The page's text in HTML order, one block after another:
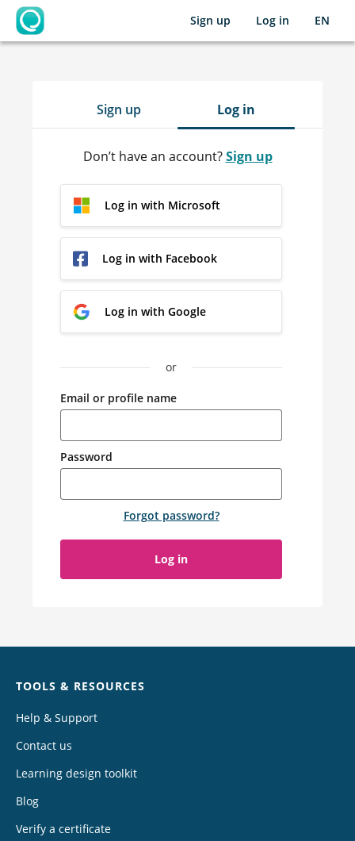
OpenLearning
Sign up Log in EN
Sign up Log in
Don’t have an account?Sign up
Log in with Microsoft
Log in with Facebook
Log in with Google
or
Email or profile name
Password
Forgot password?
Log in
TOOLS & RESOURCES
Help & Support
Contact us
Learning design toolkit
Blog
Verify a certificate